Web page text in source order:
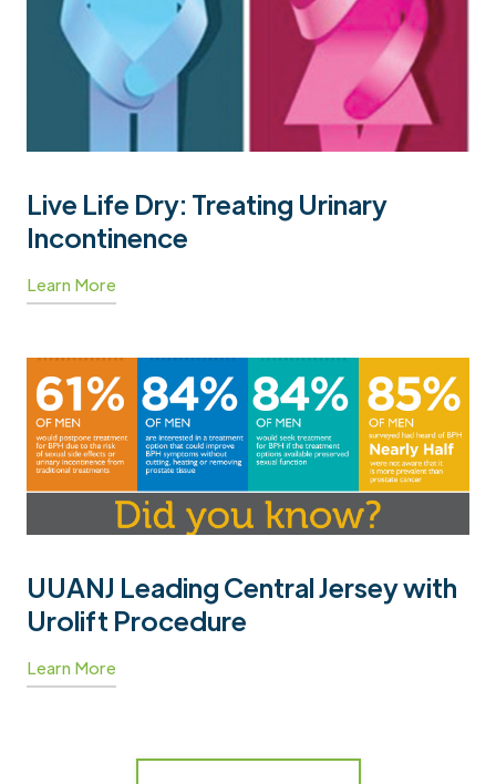
Live Life Dry: Treating Urinary
Incontinence
Learn More
UUANJ Leading Central Jersey with
Urolift Procedure
Learn More